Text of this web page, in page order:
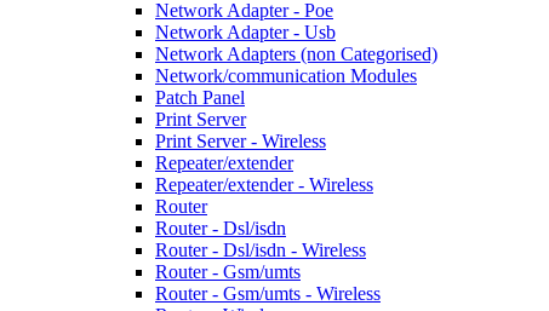
Network Adapter - Poe
Network Adapter - Usb
Network Adapters (non Categorised)
Network/communication Modules
Patch Panel
Print Server
Print Server - Wireless
Repeater/extender
Repeater/extender - Wireless
Router
Router - Dsl/isdn
Router - Dsl/isdn - Wireless
Router - Gsm/umts
Router - Gsm/umts - Wireless